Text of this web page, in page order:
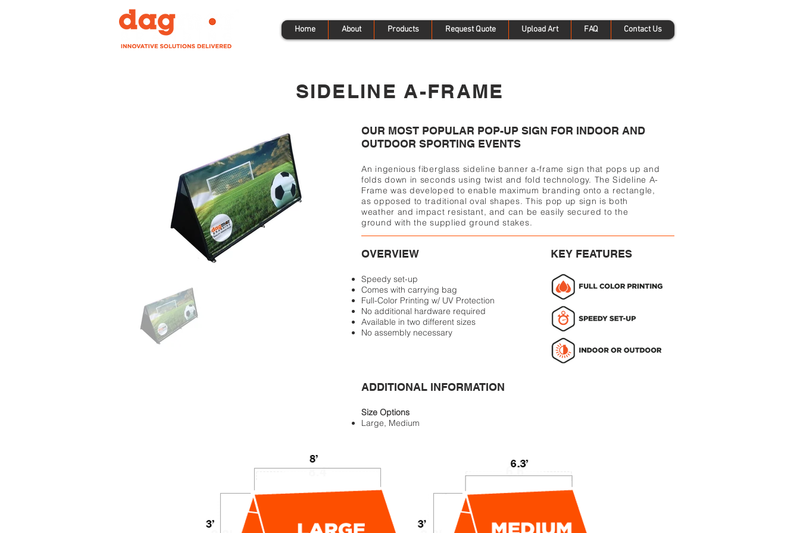
Home About Products Request Quote Upload Art FAQ Contact Us
SIDELINE A-FRAME
OUR MOST POPULAR POP-UP SIGN FOR INDOOR AND
OUTDOOR SPORTING EVENTS
An ingenious fiberglass sideline banner a-frame sign that pops up and
folds down in seconds using twist and fold technology. The Sideline A-
Frame was developed to enable maximum branding onto a rectangle,
as opposed to traditional oval shapes. This pop up sign is both
weather and impact resistant, and can be easily secured to the
ground with the supplied ground stakes.
OVERVIEW
Speedy set-up
Comes with carrying bag
Full-Color Printing w/ UV Protection
No additional hardware required
Available in two different sizes
No assembly necessary
KEY FEATURES
ADDITIONAL INFORMATION
Size Options
Large, Medium